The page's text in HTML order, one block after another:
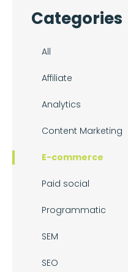
Categories
All
Affiliate
Analytics
Content Marketing
E-commerce
Paid social
Programmatic
SEM
SEO